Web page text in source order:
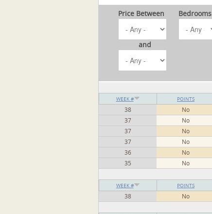
Price Between
and
Bedrooms
WEEK # POINTS
38 No
37
No
37
No
37
No
36
No
35
No
WEEK # POINTS
38 No